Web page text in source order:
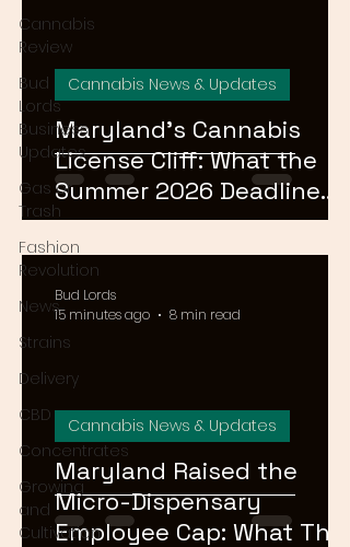
Cannabis
Review
Bud
Lords
Business
Updates
Gas or
Trash
Fashion
Revolution
News
Strains
Delivery
CBD
Concentrates
Growing
and
Cultivation
Maryland's Cannabis
License Cliff: What the
Summer 2026 Deadline
Means for the Market
Cannabis News & Updates
Maryland Raised the
Micro-Dispensary
Employee Cap: What That
Cannabis News & Updates
Bud Lords
15 minutes ago
8 min read